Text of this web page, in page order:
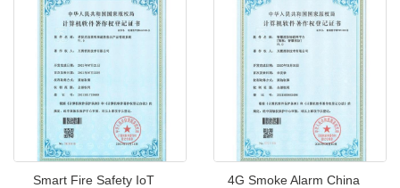
Smart Fire Safety IoT
4G Smoke Alarm China